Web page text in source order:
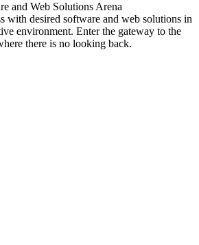
and Web Solutions Arena
with desired software and web solutions in
environment. Enter the gateway to the
there is no looking back.